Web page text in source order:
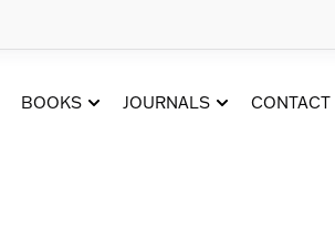
BOOKS JOURNALS CONTACT